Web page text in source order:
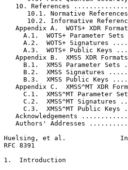
10. References
10.1. Normative
10.2. Informative
Appendix A.  WOTS+ XDR
A.1.  WOTS+ Parameter
A.2.  WOTS+ Signatures
A.3.  WOTS+ Public Keys
Appendix B.  XMSS XDR
B.1.  XMSS Parameter Sets
B.2.  XMSS Signatures
B.3.  XMSS Public Keys
Appendix C.  XMSS^MT XDR
C.1.  XMSS^MT Parameter
C.2.  XMSS^MT Signatures
C.3.  XMSS^MT Public Keys
Acknowledgements
Authors' Addresses
Huelsing, et al.
RFC 8391
1.  Introduction